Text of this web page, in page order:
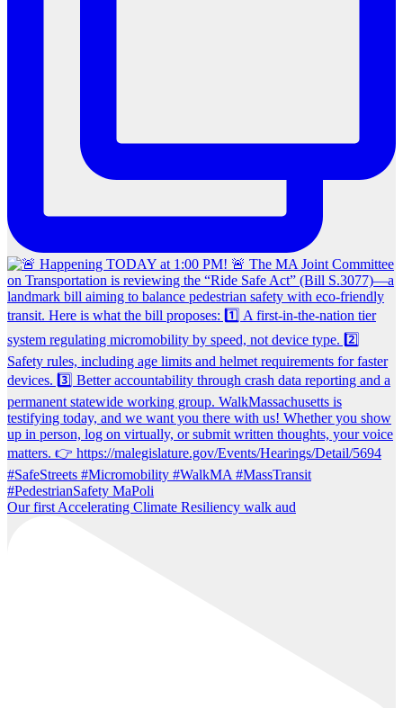
Our first Accelerating Climate Resiliency walk aud